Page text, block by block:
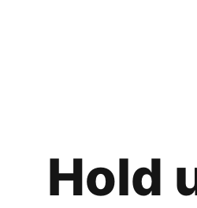
Hold